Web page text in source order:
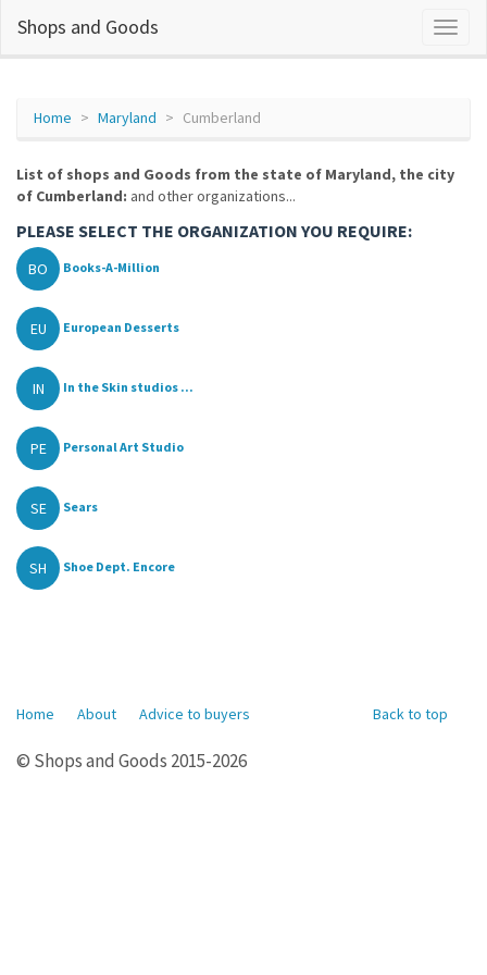
Shops and Goods
Home Maryland Cumberland
List of shops and Goods from the state of Maryland, the city
of Cumberland: and other organizations...
PLEASE SELECT THE ORGANIZATION YOU REQUIRE:
BO Books-A-Million
EU European Desserts
IN In the Skin studios ...
PE Personal Art Studio
SE Sears
SH Shoe Dept. Encore
Back to top
Home About Advice to buyers
© Shops and Goods 2015-2026